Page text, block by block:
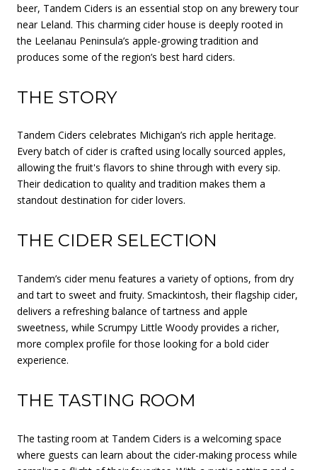
beer, Tandem Ciders is an essential stop on any brewery tour
near Leland. This charming cider house is deeply rooted in
the Leelanau Peninsula’s apple-growing tradition and
produces some of the region’s best hard ciders.
THE STORY
Tandem Ciders celebrates Michigan’s rich apple heritage.
Every batch of cider is crafted using locally sourced apples,
allowing the fruit's flavors to shine through with every sip.
Their dedication to quality and tradition makes them a
standout destination for cider lovers.
THE CIDER SELECTION
Tandem’s cider menu features a variety of options, from dry
and tart to sweet and fruity. Smackintosh, their flagship cider,
delivers a refreshing balance of tartness and apple
sweetness, while Scrumpy Little Woody provides a richer,
more complex profile for those looking for a bold cider
experience.
THE TASTING ROOM
The tasting room at Tandem Ciders is a welcoming space
where guests can learn about the cider-making process while